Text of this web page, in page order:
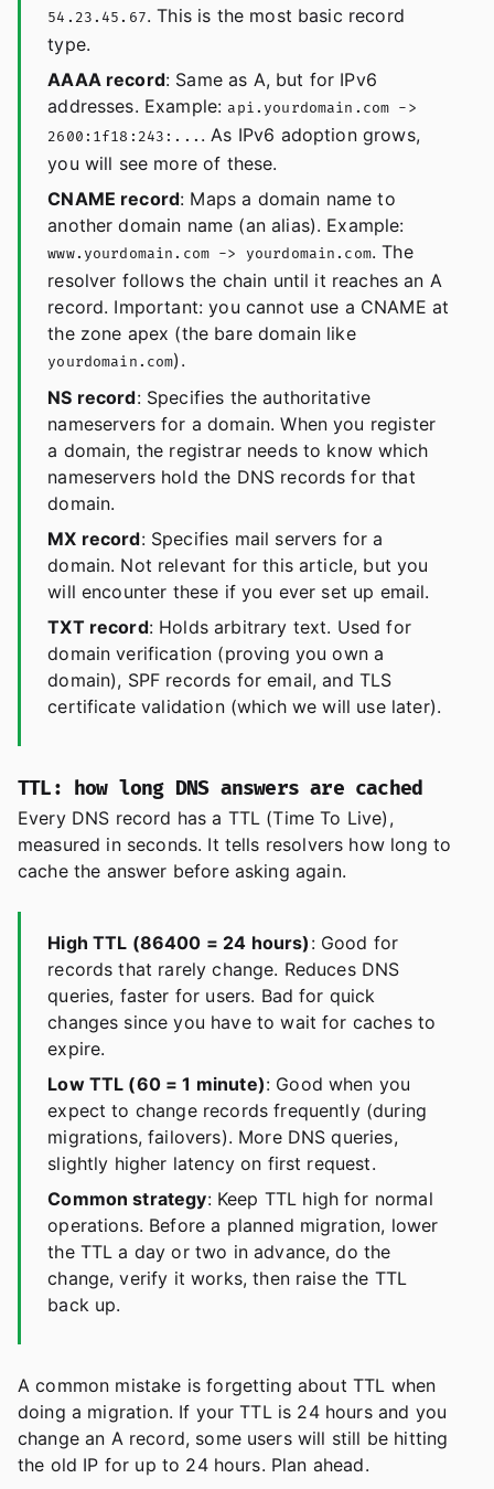
54.23.45.67. This is the most basic record
type.
AAAA record: Same as A, but for IPv6
addresses. Example: api.yourdomain.com ->
2600:1f18:243:... . As IPv6 adoption grows,
you will see more of these.
CNAME record: Maps a domain name to
another domain name (an alias). Example:
www.yourdomain.com -> yourdomain.com. The
resolver follows the chain until it reaches an A
record. Important: you cannot use a CNAME at
the zone apex (the bare domain like
yourdomain.com).
NS record: Specifies the authoritative
nameservers for a domain. When you register
a domain, the registrar needs to know which
nameservers hold the DNS records for that
domain.
MX record: Specifies mail servers for a
domain. Not relevant for this article, but you
will encounter these if you ever set up email.
TXT record: Holds arbitrary text. Used for
domain verification (proving you own a
domain), SPF records for email, and TLS
certificate validation (which we will use later).
TTL: how long DNS answers are cached
Every DNS record has a TTL (Time To Live),
measured in seconds. It tells resolvers how long to
cache the answer before asking again.
High TTL (86400 = 24 hours) : Good for
records that rarely change. Reduces DNS
queries, faster for users. Bad for quick
changes since you have to wait for caches to
expire.
Low TTL (60 = 1 minute): Good when you
expect to change records frequently (during
migrations, failovers). More DNS queries,
slightly higher latency on first request.
Common strategy: Keep TTL high for normal
operations. Before a planned migration, lower
the TTL a day or two in advance, do the
change, verify it works, then raise the TTL
back up.
A common mistake is forgetting about TTL when
doing a migration. If your TTL is 24 hours and you
change an A record, some users will still be hitting
the old IP for up to 24 hours. Plan ahead.